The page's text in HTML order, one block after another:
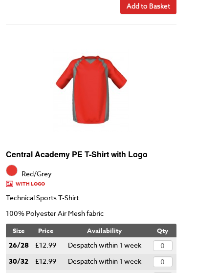
Add to Basket
Central Academy PE T-Shirt with Logo
Red/Grey
WITH LOGO
Technical Sports T-Shirt
100% Polyester Air Mesh fabric
Size Price Availability Qty
26/28 £12.99 Despatch within 1 week
30/32 £12.99 Despatch within 1 week